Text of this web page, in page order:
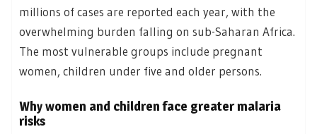
millions of cases are reported each year, with the
overwhelming burden falling on sub-Saharan Africa.
The most vulnerable groups include pregnant
women, children under five and older persons.
Why women and children face greater malaria
risks